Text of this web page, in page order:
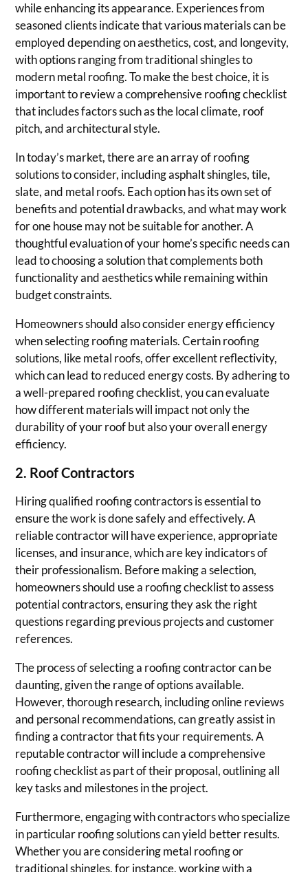
while enhancing its appearance. Experiences from
seasoned clients indicate that various materials can be
employed depending on aesthetics, cost, and longevity,
with options ranging from traditional shingles to
modern metal roofing. To make the best choice, it is
important to review a comprehensive roofing checklist
that includes factors such as the local climate, roof
pitch, and architectural style.
In today’s market, there are an array of roofing
solutions to consider, including asphalt shingles, tile,
slate, and metal roofs. Each option has its own set of
benefits and potential drawbacks, and what may work
for one house may not be suitable for another. A
thoughtful evaluation of your home’s specific needs can
lead to choosing a solution that complements both
functionality and aesthetics while remaining within
budget constraints.
Homeowners should also consider energy efficiency
when selecting roofing materials. Certain roofing
solutions, like metal roofs, offer excellent reflectivity,
which can lead to reduced energy costs. By adhering to
a well-prepared roofing checklist, you can evaluate
how different materials will impact not only the
durability of your roof but also your overall energy
efficiency.
2. Roof Contractors
Hiring qualified roofing contractors is essential to
ensure the work is done safely and effectively. A
reliable contractor will have experience, appropriate
licenses, and insurance, which are key indicators of
their professionalism. Before making a selection,
homeowners should use a roofing checklist to assess
potential contractors, ensuring they ask the right
questions regarding previous projects and customer
references.
The process of selecting a roofing contractor can be
daunting, given the range of options available.
However, thorough research, including online reviews
and personal recommendations, can greatly assist in
finding a contractor that fits your requirements. A
reputable contractor will include a comprehensive
roofing checklist as part of their proposal, outlining all
key tasks and milestones in the project.
Furthermore, engaging with contractors who specialize
in particular roofing solutions can yield better results.
Whether you are considering metal roofing or
traditional shingles, for instance, working with a